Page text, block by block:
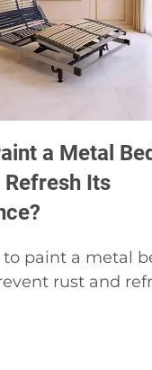
a Metal Bed
Its
to paint a metal
rust and
prep techniques